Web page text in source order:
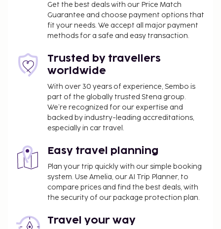
Get the best deals with our Price Match
Guarantee and choose payment options that
fit your needs. We accept all major payment
methods for a safe and easy transaction.
Trusted by travellers
worldwide
With over 30 years of experience, Sembo is
part of the globally trusted Stena group.
We’re recognized for our expertise and
backed by industry-leading accreditations,
especially in car travel.
Easy travel planning
Plan your trip quickly with our simple booking
system. Use Amelia, our AI Trip Planner, to
compare prices and find the best deals, with
the security of our package protection plan.
Travel your way